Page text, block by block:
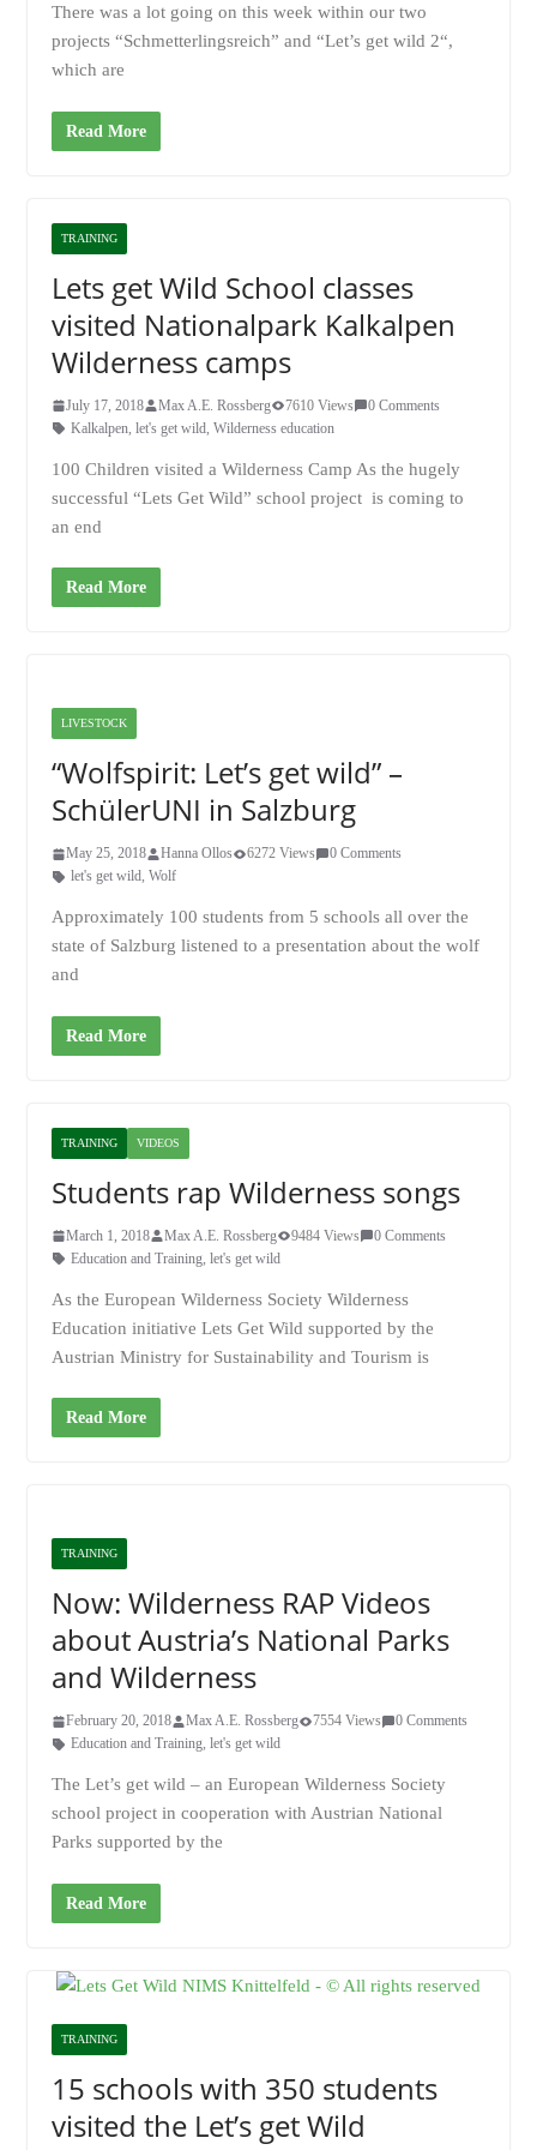
There was a lot going on this week within our two
projects “Schmetterlingsreich” and “Let’s get wild 2“,
which are
Read More
TRAINING
Lets get Wild School classes
visited Nationalpark Kalkalpen
Wilderness camps
July 17, 2018 Max A.E. Rossberg 7610 Views
0 Comments
Kalkalpen let's get wild, Wilderness education
100 Children visited a Wilderness Camp As the hugely
successful “Lets Get Wild” school project is coming to
an end
Read More
LIVESTOCK
“Wolfspirit: Let’s get wild” –
SchülerUNI in Salzburg
May 25, 2018 Hanna Ollos 6272 Views
0 Comments
let's get wild, Wolf
Approximately 100 students from 5 schools all over the
state of Salzburg listened to a presentation about the wolf
and
Read More
TRAINING VIDEOS
Students rap Wilderness songs
March 1, 2018 Max A.E. Rossberg 9484 Views
0 Comments
Education and Training, let's get wild
As the European Wilderness Society Wilderness
Education initiative Lets Get Wild supported by the
Austrian Ministry for Sustainability and Tourism is
Read More
TRAINING
Now: Wilderness RAP Videos
about Austria’s National Parks
and Wilderness
February 20, 2018 Max A.E. Rossberg 7554 Views
0 Comments
Education and Training, let's get wild
The Let’s get wild – an European Wilderness Society
school project in cooperation with Austrian National
Parks supported by the
Read More
TRAINING
15 schools with 350 students
visited the Let’s get Wild